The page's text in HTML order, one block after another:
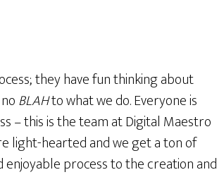
they have fun thinking about
BLAHto what we do. Everyone is
– this is the team at Digital Maestro
light-hearted and we get a ton of
process to the creation and